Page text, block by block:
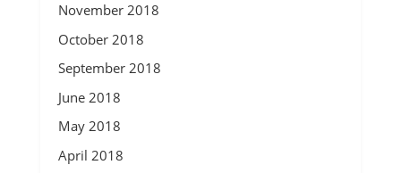
November 2018
October 2018
September 2018
June 2018
May 2018
April 2018